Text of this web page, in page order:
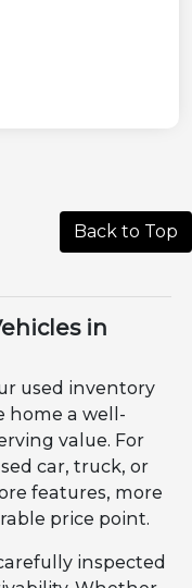
Back to Top
in
used inventory
home a well-
value. For
car, truck, or
features, more
price point.
inspected